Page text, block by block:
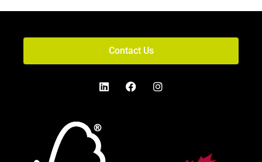
Contact Us